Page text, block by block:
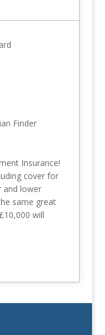
Finder
Insurance!
cover for
and lower
same great
will